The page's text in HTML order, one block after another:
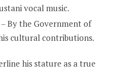
vocal music.
– By the Government of
cultural contributions.
his stature as a true